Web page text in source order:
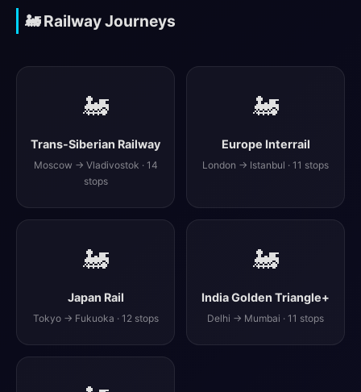
🚂 Railway Journeys
🚂
Trans-Siberian Railway
Moscow → Vladivostok · 14
stops
🚂
Europe Interrail
London → Istanbul · 11 stops
🚂
Japan Rail
Tokyo → Fukuoka · 12 stops
🚂
India Golden Triangle+
Delhi → Mumbai · 11 stops